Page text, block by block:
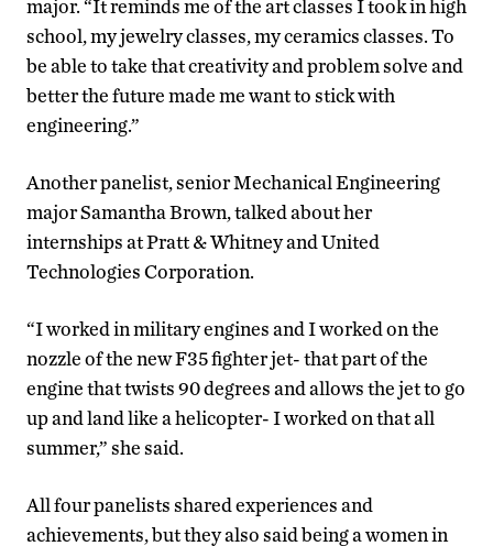
major. “It reminds me of the art classes I took in high
school, my jewelry classes, my ceramics classes. To
be able to take that creativity and problem solve and
better the future made me want to stick with
engineering.”
Another panelist, senior Mechanical Engineering
major Samantha Brown, talked about her
internships at Pratt & Whitney and United
Technologies Corporation.
“I worked in military engines and I worked on the
nozzle of the new F35 fighter jet- that part of the
engine that twists 90 degrees and allows the jet to go
up and land like a helicopter- I worked on that all
summer,” she said.
All four panelists shared experiences and
achievements, but they also said being a women in